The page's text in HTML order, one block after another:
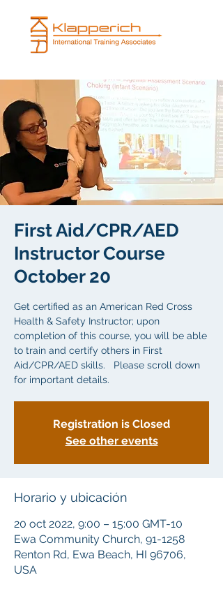
First Aid/CPR/AED
Instructor Course
October 20
Get certified as an American Red Cross
Health & Safety Instructor; upon
completion of this course, you will be able
to train and certify others in First
Aid/CPR/AED skills. Please scroll down
for important details.
Registration is Closed
See other events
Horario y ubicación
20 oct 2022, 9:00 – 15:00 GMT-10
Ewa Community Church, 91-1258
Renton Rd, Ewa Beach, HI 96706,
USA